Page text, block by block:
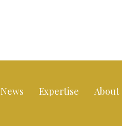
News Expertise About